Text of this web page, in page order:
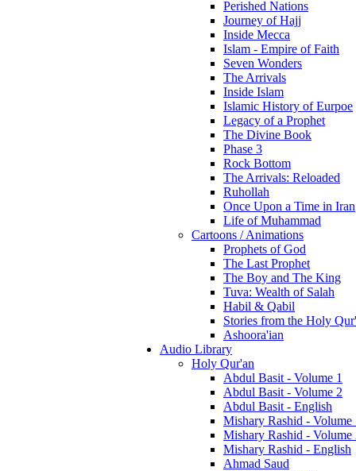
Perished Nations
Journey of Hajj
Inside Mecca
Islam - Empire of Faith
Seven Wonders
The Arrivals
Inside Islam
Islamic History of Eurpoe
Legacy of a Prophet
The Divine Book
Phase 3
Rock Bottom
The Arrivals: Reloaded
Ruhollah
Once Upon a Time in Iran
Life of Muhammad
Cartoons / Animations
Prophets of God
The Last Prophet
The Boy and The King
Tuva: Wealth of Salah
Habil & Qabil
Stories from the Holy
Ashoora'ian
Audio Library
Holy Qur'an
Abdul Basit - Volume 1
Abdul Basit - Volume 2
Abdul Basit - English
Mishary Rashid - Volume
Mishary Rashid - Volume
Mishary Rashid - English
Ahmad Saud